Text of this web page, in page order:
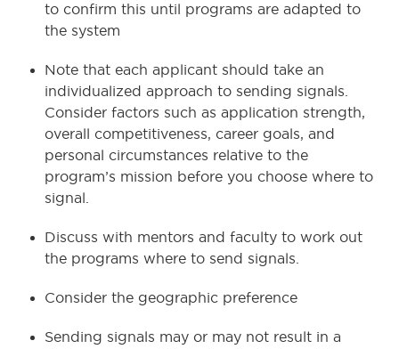
to confirm this until programs are adapted to
the system
Note that each applicant should take an
individualized approach to sending signals.
Consider factors such as application strength,
overall competitiveness, career goals, and
personal circumstances relative to the
program’s mission before you choose where to
signal.
Discuss with mentors and faculty to work out
the programs where to send signals.
Consider the geographic preference
Sending signals may or may not result in a